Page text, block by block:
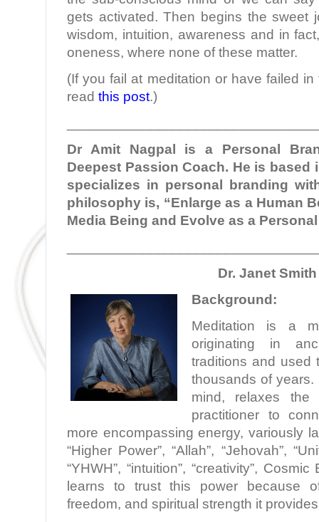
gets activated. Then begins the sweet
wisdom, intuition, awareness and in
oneness, where none of these matter.
(If you fail at meditation or have failed
read this post.)
Dr Amit Nagpal is a Personal
Deepest Passion Coach. He is based
specializes in personal branding
philosophy is, “Enlarge as a Human
Media Being and Evolve as a
Dr. Janet
Background:
Meditation is a
originating in
traditions and used
thousands of
mind, relaxes
practitioner to
more encompassing energy, variously
“Higher Power”, “Allah”, “Jehovah”,
“YHWH”, “intuition”, “creativity”,
learns to trust this power because
freedom, and spiritual strength it